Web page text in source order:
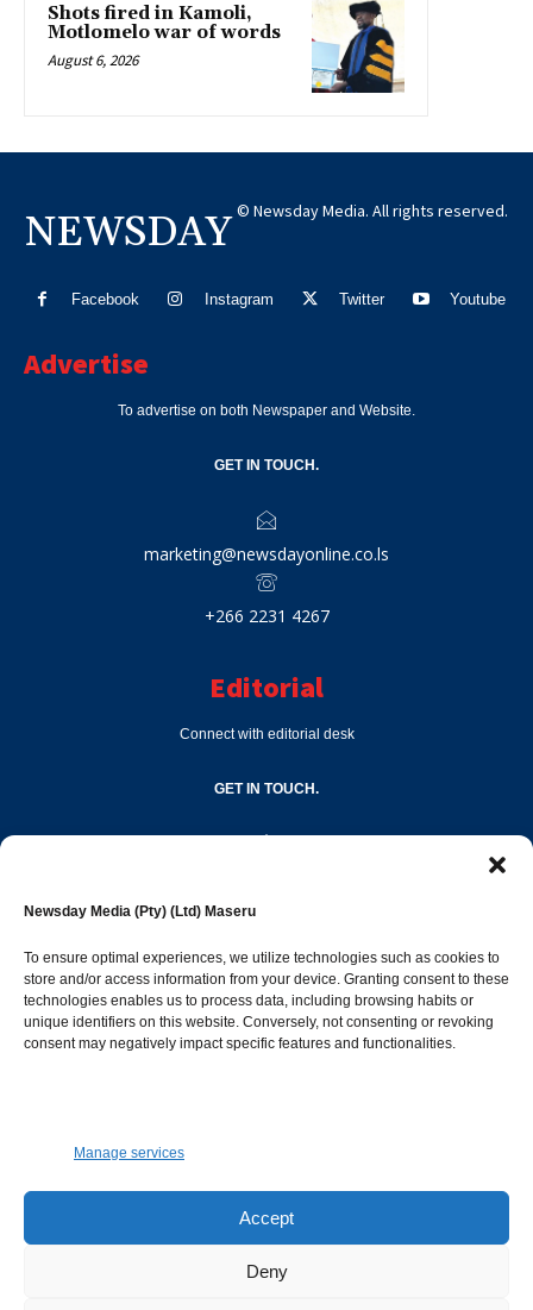
Newsday Media (Pty) (Ltd) Maseru
To ensure optimal experiences, we utilize technologies such as cookies to
store and/or access information from your device. Granting consent to these
technologies enables us to process data, including browsing habits or
unique identifiers on this website. Conversely, not consenting or revoking
consent may negatively impact specific features and functionalities.
Manage services
Accept
Deny
Shots fired in Kamoli,
Motlomelo war of words
August 6, 2026
NEWSDAY © Newsday Media. All rights reserved.
Facebook Instagram Twitter Youtube
Advertise
To advertise on both Newspaper and Website.
GET IN TOUCH.
marketing@newsdayonline.co.ls
+266 2231 4267
Editorial
Connect with editorial desk
GET IN TOUCH.
Popular Categories
Opinion & Leaders
316